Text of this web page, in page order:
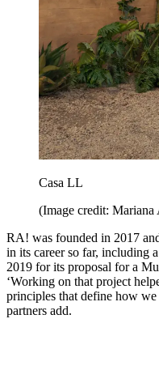
Casa LL
(Image credit: Mariana
RA! was founded in 2017
in its career so far, including
2019 for its proposal for a
‘Working on that project
principles that define how we
partners add.